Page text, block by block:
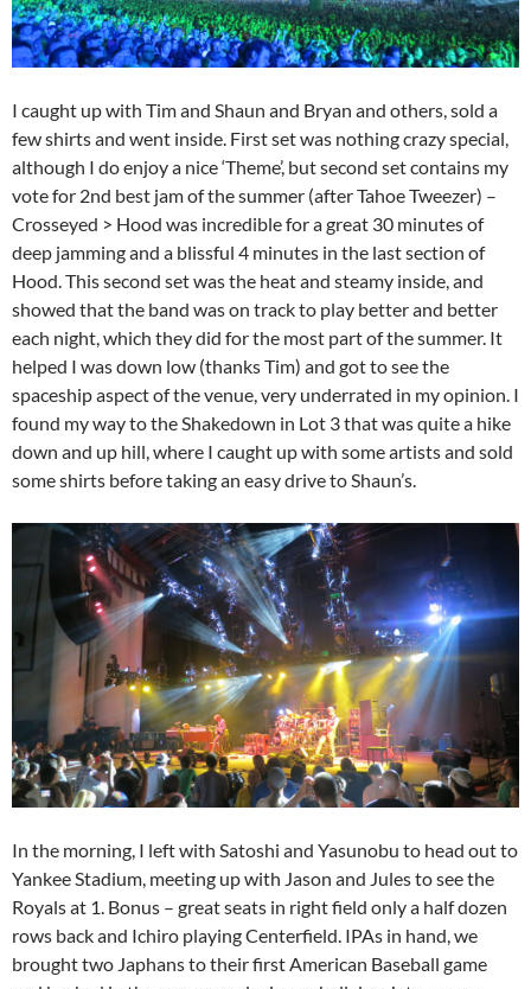
I caught up with Tim and Shaun and Bryan and others, sold a
few shirts and went inside. First set was nothing crazy special,
although I do enjoy a nice ‘Theme’, but second set contains my
vote for 2nd best jam of the summer (after Tahoe Tweezer) –
Crosseyed > Hood was incredible for a great 30 minutes of
deep jamming and a blissful 4 minutes in the last section of
Hood. This second set was the heat and steamy inside, and
showed that the band was on track to play better and better
each night, which they did for the most part of the summer. It
helped I was down low (thanks Tim) and got to see the
spaceship aspect of the venue, very underrated in my opinion. I
found my way to the Shakedown in Lot 3 that was quite a hike
down and up hill, where I caught up with some artists and sold
some shirts before taking an easy drive to Shaun’s.
In the morning, I left with Satoshi and Yasunobu to head out to
Yankee Stadium, meeting up with Jason and Jules to see the
Royals at 1. Bonus – great seats in right field only a half dozen
rows back and Ichiro playing Centerfield. IPAs in hand, we
brought two Japhans to their first American Baseball game